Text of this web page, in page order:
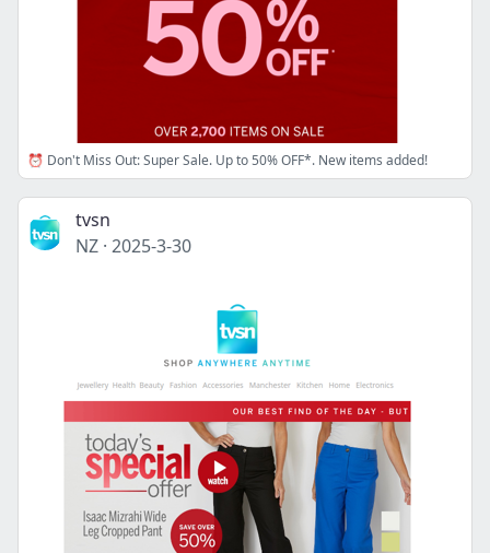
⏰ Don't Miss Out: Super Sale. Up to 50% OFF*. New items added!
tvsn
NZ · 2025-3-30